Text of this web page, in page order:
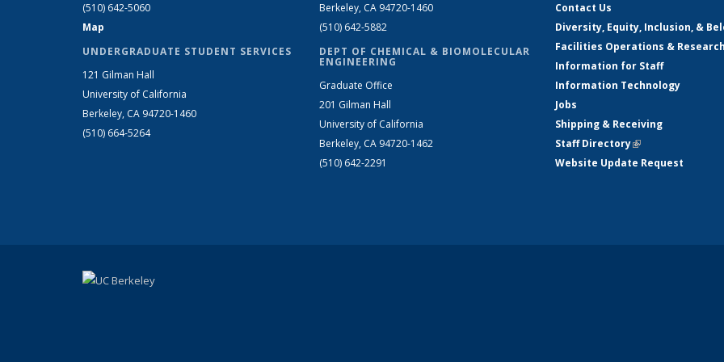
(510) 642-5060
Map
UNDERGRADUATE STUDENT SERVICES
121 Gilman Hall
University of California
Berkeley, CA 94720-1460
(510) 664-5264
Berkeley, CA 94720-1460
(510) 642-5882
DEPT OF CHEMICAL & BIOMOLECULAR
ENGINEERING
Graduate Office
201 Gilman Hall
University of California
Berkeley, CA 94720-1462
(510) 642-2291
Contact Us
Diversity, Equity, Inclusion, &
Facilities Operations &
Information for Staff
Information Technology
Jobs
Shipping & Receiving
Staff Directory(link is external)
Website Update Request